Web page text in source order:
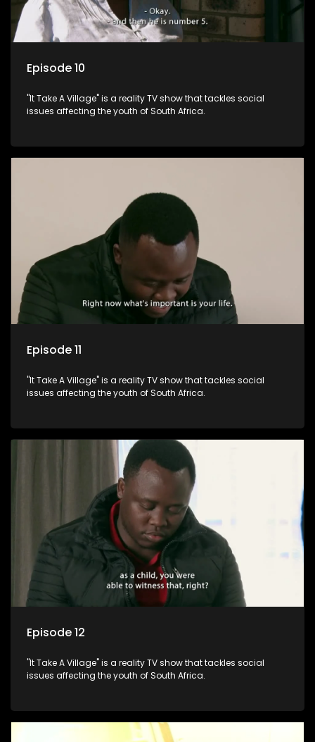
Episode 10
"It Take A Village" is a reality TV show that tackles social
issues affecting the youth of South Africa.
Episode 11
"It Take A Village" is a reality TV show that tackles social
issues affecting the youth of South Africa.
Episode 12
"It Take A Village" is a reality TV show that tackles social
issues affecting the youth of South Africa.